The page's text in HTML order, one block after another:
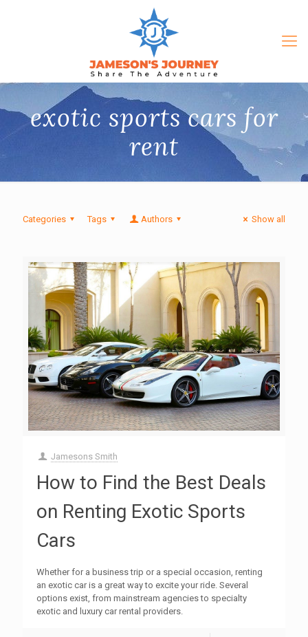
exotic sports cars for
rent
Categories Tags Authors Show all
Jamesons Smith
How to Find the Best Deals
on Renting Exotic Sports
Cars
Whether for a business trip or a special occasion, renting
an exotic car is a great way to excite your ride. Several
options exist, from mainstream agencies to specialty
exotic and luxury car rental providers.